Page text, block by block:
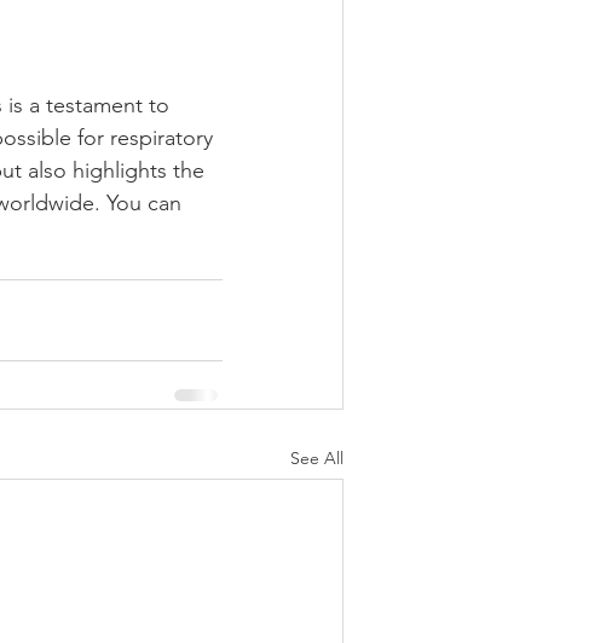
is a testament to
for respiratory
also highlights the
You can
See All